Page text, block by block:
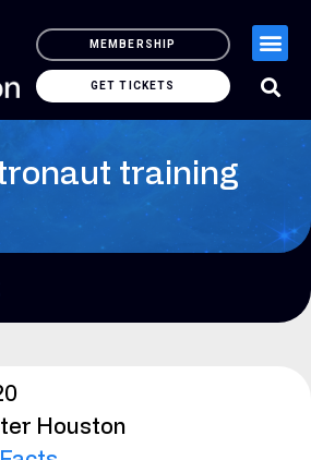
MEMBERSHIP
GET TICKETS
training
Houston